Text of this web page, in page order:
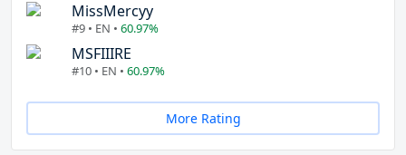
MissMercyy
#9 • EN • 60.97%
MSFIIIRE
#10 • EN • 60.97%
More Rating